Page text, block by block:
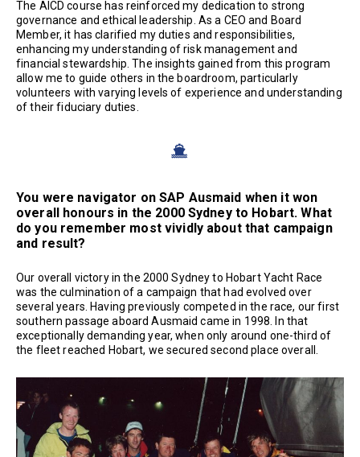
The AICD course has reinforced my dedication to strong
governance and ethical leadership. As a CEO and Board
Member, it has clarified my duties and responsibilities,
enhancing my understanding of risk management and
financial stewardship. The insights gained from this program
allow me to guide others in the boardroom, particularly
volunteers with varying levels of experience and understanding
of their fiduciary duties.
You were navigator on SAP Ausmaid when it won
overall honours in the 2000 Sydney to Hobart. What
do you remember most vividly about that campaign
and result?
Our overall victory in the 2000 Sydney to Hobart Yacht Race
was the culmination of a campaign that had evolved over
several years. Having previously competed in the race, our first
southern passage aboard Ausmaid came in 1998. In that
exceptionally demanding year, when only around one-third of
the fleet reached Hobart, we secured second place overall.